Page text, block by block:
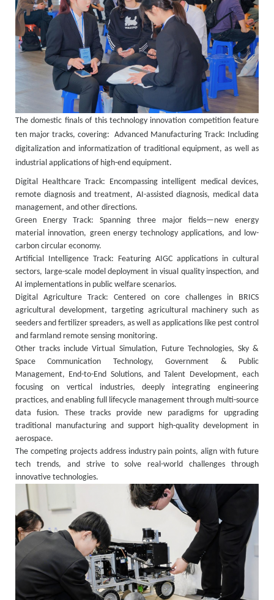
The domestic finals of this technology innovation competition feature
ten major tracks, covering: Advanced Manufacturing Track: Including
digitalization and informatization of traditional equipment, as well as
industrial applications of high-end equipment.
Digital Healthcare Track: Encompassing intelligent medical devices,
remote diagnosis and treatment, AI-assisted diagnosis, medical data
management, and other directions.
Green Energy Track: Spanning three major fields—new energy
material innovation, green energy technology applications, and low-
carbon circular economy.
Artificial Intelligence Track: Featuring AIGC applications in cultural
sectors, large-scale model deployment in visual quality inspection, and
AI implementations in public welfare scenarios.
Digital Agriculture Track: Centered on core challenges in BRICS
agricultural development, targeting agricultural machinery such as
seeders and fertilizer spreaders, as well as applications like pest control
and farmland remote sensing monitoring.
Other tracks include Virtual Simulation, Future Technologies, Sky &
Space Communication Technology, Government & Public
Management, End-to-End Solutions, and Talent Development, each
focusing on vertical industries, deeply integrating engineering
practices, and enabling full lifecycle management through multi-source
data fusion. These tracks provide new paradigms for upgrading
traditional manufacturing and support high-quality development in
aerospace.
The competing projects address industry pain points, align with future
tech trends, and strive to solve real-world challenges through
innovative technologies.